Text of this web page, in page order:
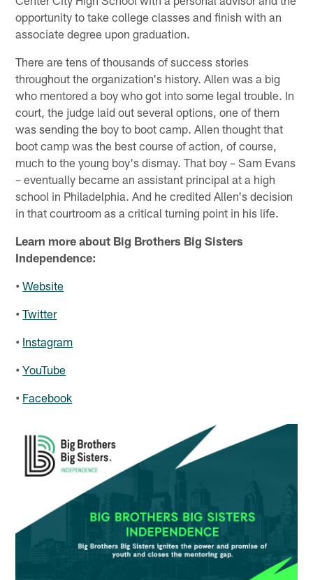
opportunity to take college classes and finish with an
associate degree upon graduation.
There are tens of thousands of success stories
throughout the organization's history. Allen was a big
who mentored a boy who got into some legal trouble. In
court, the judge laid out several options, one of them
was sending the boy to boot camp. Allen thought that
boot camp was the best course of action, of course,
much to the young boy's dismay. That boy – Sam Evans
– eventually became an assistant principal at a high
school in Philadelphia. And he credited Allen's decision
in that courtroom as a critical turning point in his life.
Learn more about Big Brothers Big Sisters
Independence:
• Website
• Twitter
• Instagram
• YouTube
• Facebook